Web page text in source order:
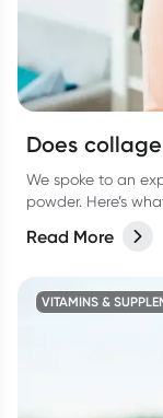
Does
We spoke to an
powder. Here’s
Read More
VITAMINS &